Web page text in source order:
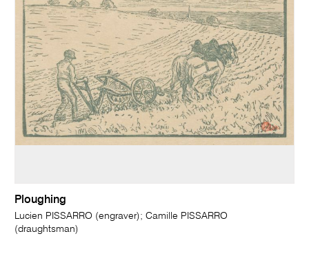
Ploughing
Lucien PISSARRO (engraver); Camille PISSARRO
(draughtsman)